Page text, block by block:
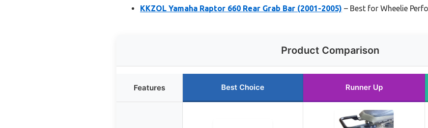
KKZOL Yamaha Raptor 660 Rear Grab Bar (2001-2005) – Best for Wheelie
Product Comparison
Features Best Choice Runner Up